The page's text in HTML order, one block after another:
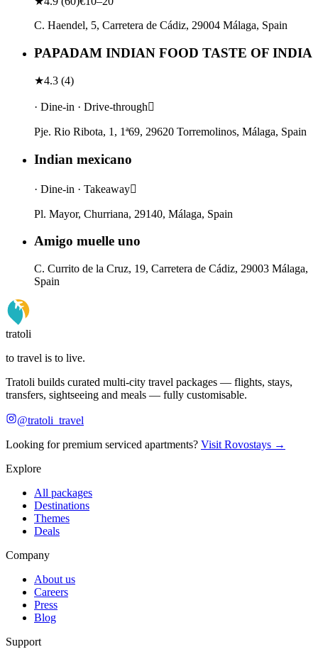
C. Haendel, 5, Carretera de Cádiz, 29004 Málaga, Spain
PAPADAM INDIAN FOOD TASTE OF INDIA
★4.3 (4)
· Dine-in · Drive-through
Pje. Rio Ribota, 1, 1ª69, 29620 Torremolinos, Málaga, Spain
Indian mexicano
· Dine-in · Takeaway
Pl. Mayor, Churriana, 29140, Málaga, Spain
Amigo muelle uno
C. Currito de la Cruz, 19, Carretera de Cádiz, 29003 Málaga,
Spain
tratoli
to travel is to live.
Tratoli builds curated multi-city travel packages — flights, stays,
transfers, sightseeing and meals — fully customisable.
@tratoli_travel
Looking for premium serviced apartments? Visit Rovostays →
Explore
All packages
Destinations
Themes
Deals
Company
About us
Careers
Press
Blog
Support